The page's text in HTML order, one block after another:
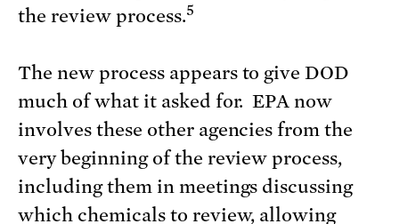
the review process.5
The new process appears to give DOD
much of what it asked for. EPA now
involves these other agencies from the
very beginning of the review process,
including them in meetings discussing
which chemicals to review, allowing